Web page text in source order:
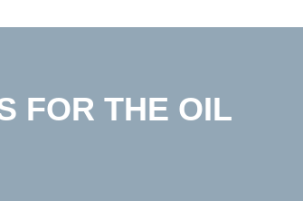
FOR THE OIL